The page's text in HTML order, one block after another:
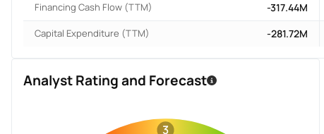
Financing Cash Flow (TTM) -317.44M
Capital Expenditure (TTM) -281.72M
Analyst Rating and Forecast
3